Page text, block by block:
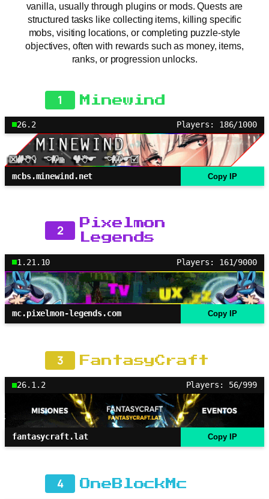
vanilla, usually through plugins or mods. Quests are
structured tasks like collecting items, killing specific
mobs, visiting locations, or completing puzzle-style
objectives, often with rewards such as money, items,
ranks, or progression unlocks.
1 Minewind
26.2 Players: 186/1000
mcbs.minewind.net Copy IP
2
Pixelmon
Legends
1.21.10 Players: 161/9000
mc.pixelmon-legends.com Copy IP
3 FantasyCraft
26.1.2 Players: 56/999
fantasycraft.lat Copy IP
4 OneBlockMc